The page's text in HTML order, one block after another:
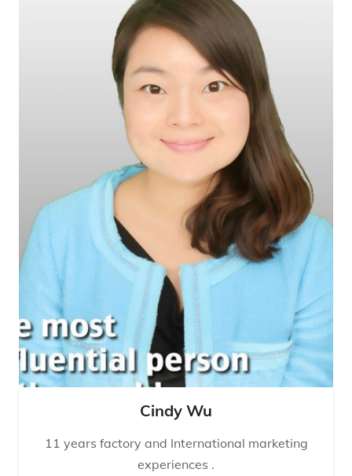
Cindy Wu
11 years factory and International marketing
experiences .